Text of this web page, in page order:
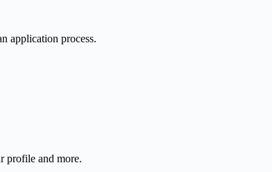
application process.
profile and more.